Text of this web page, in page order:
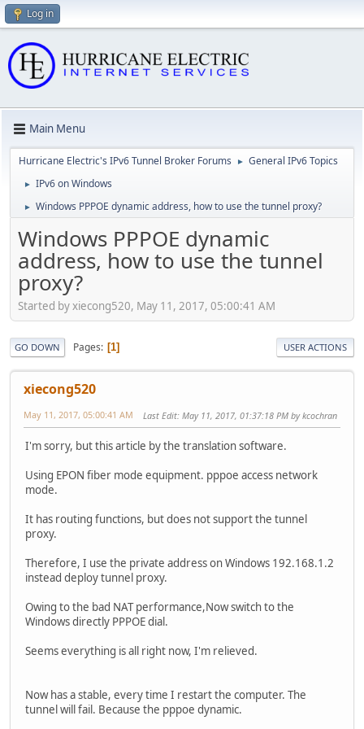
Log in
Main Menu
Hurricane Electric's IPv6 Tunnel Broker Forums ► General IPv6 Topics
► IPv6 on Windows
► Windows PPPOE dynamic address, how to use the tunnel proxy?
Windows PPPOE dynamic
address, how to use the tunnel
proxy?
Started by xiecong520, May 11, 2017, 05:00:41 AM
GO DOWN Pages 1 USER ACTIONS
xiecong520
May 11, 2017, 05:00:41 AM Last Edit: May 11, 2017, 01:37:18 PM by kcochran
I'm sorry, but this article by the translation software.
Using EPON fiber mode equipment. pppoe access network
mode.
It has routing functions, but does not support the tunnel
proxy.
Therefore, I use the private address on Windows 192.168.1.2
instead deploy tunnel proxy.
Owing to the bad NAT performance,Now switch to the
Windows directly PPPOE dial.
Seems everything is all right now, I'm relieved.
Now has a stable, every time I restart the computer. The
tunnel will fail. Because the pppoe dynamic.